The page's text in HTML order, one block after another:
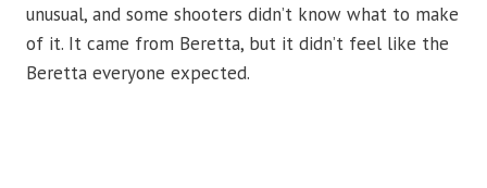
unusual, and some shooters didn’t know what to make
of it. It came from Beretta, but it didn’t feel like the
Beretta everyone expected.